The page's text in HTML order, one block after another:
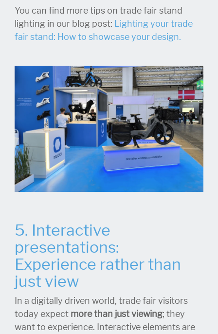
You can find more tips on trade fair stand
lighting in our blog post: Lighting your trade
fair stand: How to showcase your design.
5. Interactive
presentations:
Experience rather than
just view
In a digitally driven world, trade fair visitors
today expect more than just viewing; they
want to experience. Interactive elements are